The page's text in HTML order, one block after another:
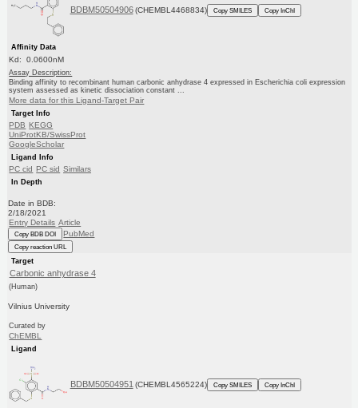
BDBM50504906 (CHEMBL4468834) Copy SMILES Copy InChI
Affinity Data
Kd: 0.0600nM
Assay Description:
Binding affinity to recombinant human carbonic anhydrase 4 expressed in Escherichia coli expression
system assessed as kinetic dissociation constant ...
More data for this Ligand-Target Pair
Target Info
PDB KEGG
UniProtKB/SwissProt
GoogleScholar
Ligand Info
PC cid PC sid Similars
In Depth
Date in BDB:
2/18/2021
Entry Details Article
Copy BDB DOI PubMed
Copy reaction URL
Target
Carbonic anhydrase 4
(Human)
Vilnius University
Curated by
ChEMBL
Ligand
BDBM50504951 (CHEMBL4565224) Copy SMILES Copy InChI